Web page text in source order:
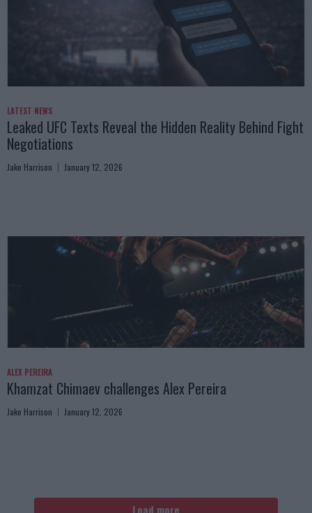
LATEST NEWS
Leaked UFC Texts Reveal the Hidden Reality Behind Fight
Negotiations
Jake Harrison January 12, 2026
ALEX PEREIRA
Khamzat Chimaev challenges Alex Pereira
Jake Harrison January 12, 2026
Load more